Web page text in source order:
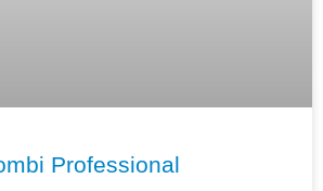
Professional